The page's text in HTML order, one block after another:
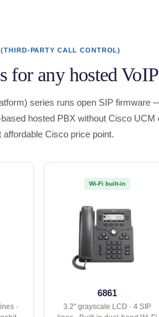
PARTY CALL CONTROL)
for any hosted
series runs open SIP firmware
hosted PBX without Cisco
affordable Cisco price point.
·
Wi-Fi built-in
6861
3.2" grayscale LCD · 4 SIP